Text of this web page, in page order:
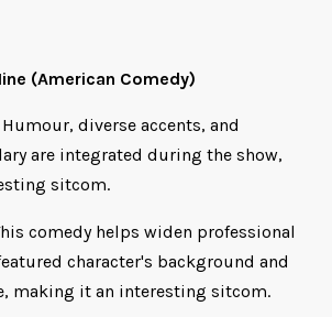
(American Comedy)
Humour, diverse accents, and
are integrated during the show,
sitcom.
comedy helps widen professional
character's background and
making it an interesting sitcom.